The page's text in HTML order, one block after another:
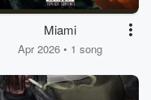
Miami
Apr 2026 • 1 song